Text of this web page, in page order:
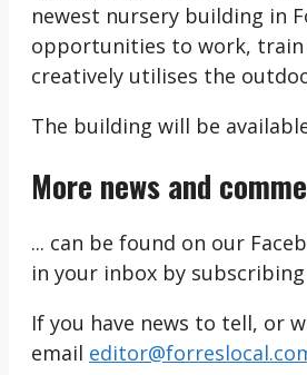
newest nursery building in
opportunities to work, train
creatively utilises the
The building will be
More news and
... can be found on our
in your inbox by
If you have news to tell, or
email